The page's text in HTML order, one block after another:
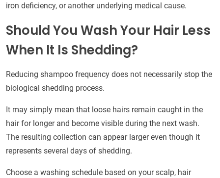
iron deficiency, or another underlying medical cause.
Should You Wash Your Hair Less
When It Is Shedding?
Reducing shampoo frequency does not necessarily stop the
biological shedding process.
It may simply mean that loose hairs remain caught in the
hair for longer and become visible during the next wash.
The resulting collection can appear larger even though it
represents several days of shedding.
Choose a washing schedule based on your scalp, hair